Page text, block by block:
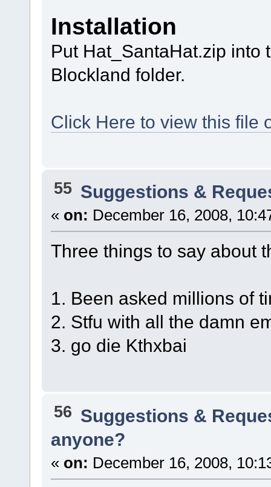
Installation
Put Hat_SantaHat.zip into
Blockland folder.
Click Here to view this file
55 Suggestions &
« on: December 16, 2008,
Three things to say about
1. Been asked millions of
2. Stfu with all the damn
3. go die Kthxbai
56 Suggestions &
anyone?
« on: December 16, 2008,